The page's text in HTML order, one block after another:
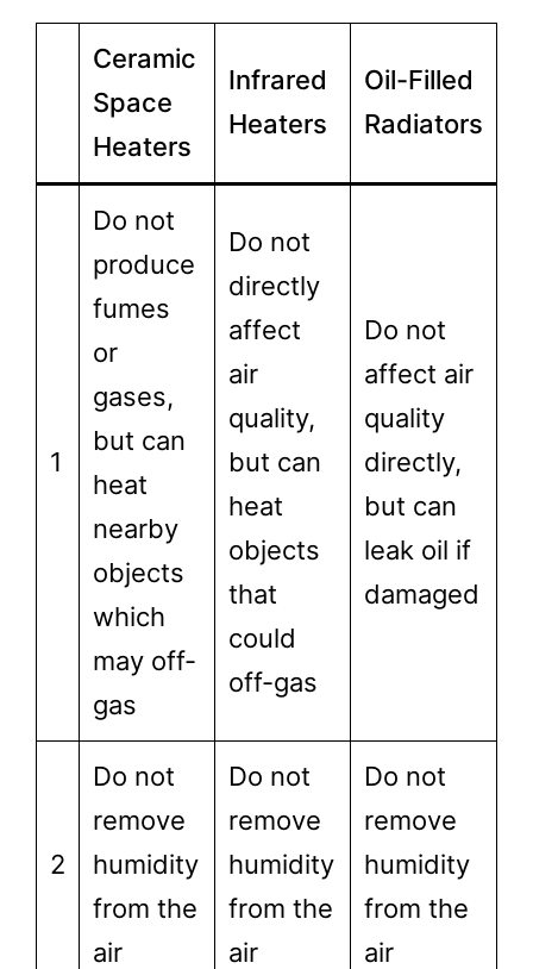
Ceramic
Space
Heaters
Infrared
Heaters
Oil-Filled
Radiators
1
Do not
produce
fumes
or
gases,
but can
heat
nearby
objects
which
may off-
gas
Do not
directly
affect
air
quality,
but can
heat
objects
that
could
off-gas
Do not
affect air
quality
directly,
but can
leak oil if
damaged
2
Do not
remove
humidity
from the
air
Do not
remove
humidity
from the
air
Do not
remove
humidity
from the
air